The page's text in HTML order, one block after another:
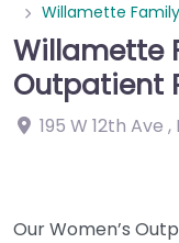
Willamette
Willamette
Outpatient
195 W 12th Ave ,
Our Women’s